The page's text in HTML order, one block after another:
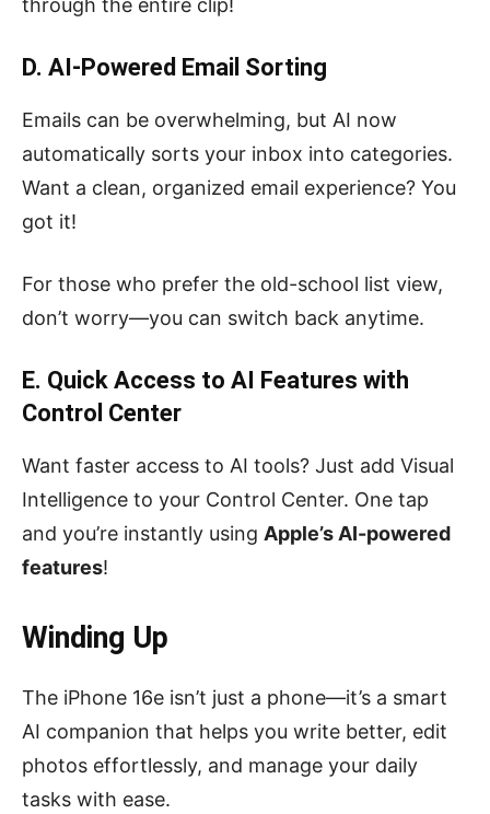
through the entire clip!
D. AI-Powered Email Sorting
Emails can be overwhelming, but AI now
automatically sorts your inbox into categories.
Want a clean, organized email experience? You
got it!
For those who prefer the old-school list view,
don’t worry—you can switch back anytime.
E. Quick Access to AI Features with
Control Center
Want faster access to AI tools? Just add Visual
Intelligence to your Control Center. One tap
and you’re instantly using Apple’s AI-powered
features!
Winding Up
The iPhone 16e isn’t just a phone—it’s a smart
AI companion that helps you write better, edit
photos effortlessly, and manage your daily
tasks with ease.